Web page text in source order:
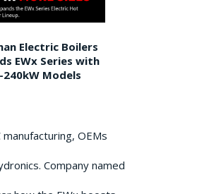
Electric Boilers
EWx Series with
240kW Models
OEMs
Company named